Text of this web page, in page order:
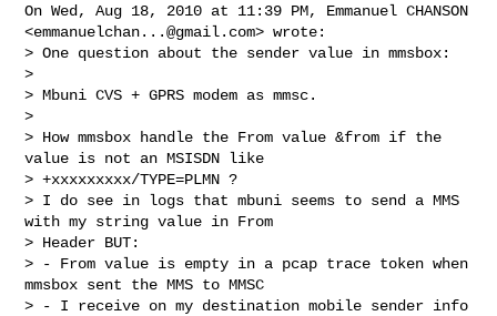
On Wed, Aug 18, 2010 at 11:39 PM, Emmanuel CHANSON
<emmanuelchan...@gmail.com> wrote:
> One question about the sender value in mmsbox:
>
> Mbuni CVS + GPRS modem as mmsc.
>
> How mmsbox handle the From value &from if the
value is not an MSISDN like
> +xxxxxxxxx/TYPE=PLMN ?
> I do see in logs that mbuni seems to send a MMS
with my string value in From
> Header BUT:
> - From value is empty in a pcap trace token when
mmsbox sent the MMS to MMSC
> - I receive on my destination mobile sender info